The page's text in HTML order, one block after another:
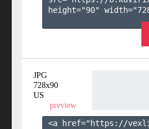
height="90"
JPG
728x90
US
preview
<a href="https://